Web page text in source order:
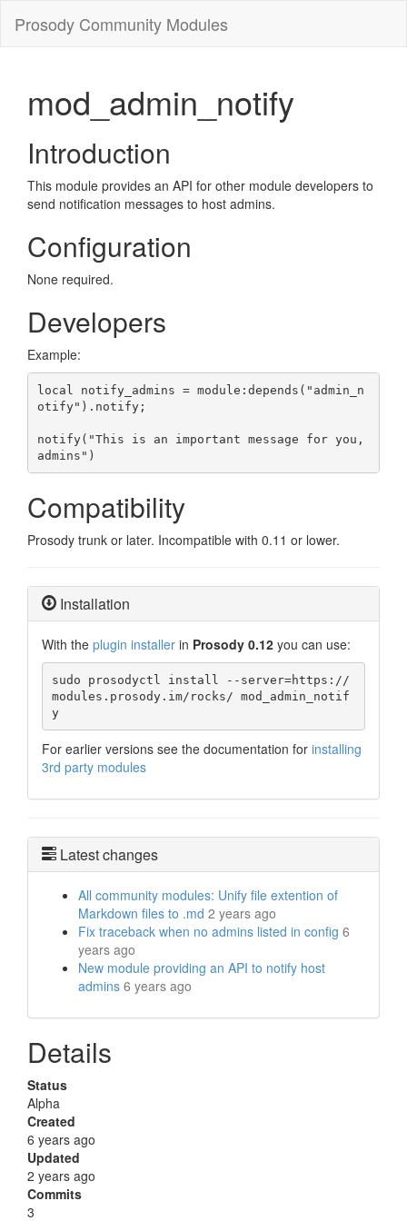
Prosody Community Modules
mod_admin_notify
Introduction
This module provides an API for other module developers to
send notification messages to host admins.
Configuration
None required.
Developers
Example:
local notify_admins = module:depends("admin_n
otify").notify;
notify("This is an important message for you,
admins")
Compatibility
Prosody trunk or later. Incompatible with 0.11 or lower.
Installation
With the plugin installer in Prosody 0.12 you can use:
sudo prosodyctl install --server=https://
modules.prosody.im/rocks/ mod_admin_notif
y
For earlier versions see the documentation for installing
3rd party modules
Latest changes
All community modules: Unify file extention of
Markdown files to .md 2 years ago
Fix traceback when no admins listed in config 6
years ago
New module providing an API to notify host
admins 6 years ago
Details
Status
Alpha
Created
6 years ago
Updated
2 years ago
Commits
3